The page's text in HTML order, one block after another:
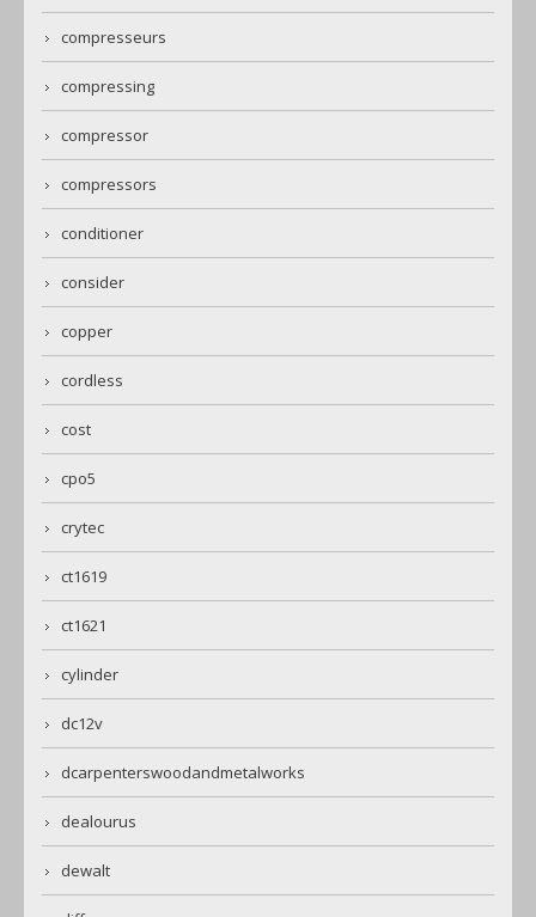
compresseurs
compressing
compressor
compressors
conditioner
consider
copper
cordless
cost
cpo5
crytec
ct1619
ct1621
cylinder
dc12v
dcarpenterswoodandmetalworks
dealourus
dewalt